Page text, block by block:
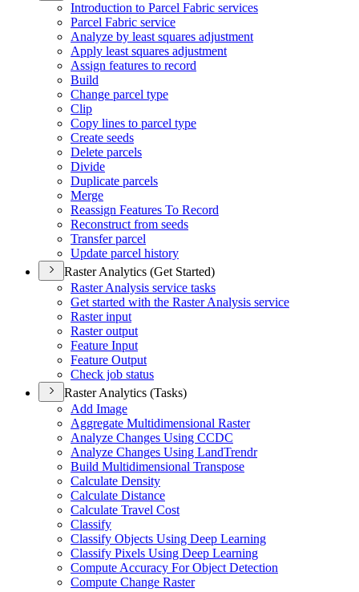
Introduction to Parcel Fabric services
Parcel Fabric service
Analyze by least squares adjustment
Apply least squares adjustment
Assign features to record
Build
Change parcel type
Clip
Copy lines to parcel type
Create seeds
Delete parcels
Divide
Duplicate parcels
Merge
Reassign Features To Record
Reconstruct from seeds
Transfer parcel
Update parcel history
Raster Analytics (Get Started)
Raster Analysis service tasks
Get started with the Raster Analysis service
Raster input
Raster output
Feature Input
Feature Output
Check job status
Raster Analytics (Tasks)
Add Image
Aggregate Multidimensional Raster
Analyze Changes Using CCDC
Analyze Changes Using LandTrendr
Build Multidimensional Transpose
Calculate Density
Calculate Distance
Calculate Travel Cost
Classify
Classify Objects Using Deep Learning
Classify Pixels Using Deep Learning
Compute Accuracy For Object Detection
Compute Change Raster